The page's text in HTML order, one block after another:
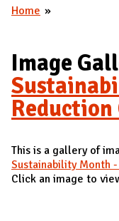
A
D
M
A
I
N
You are here
Home
Image
This is a gallery of
Sustainability Month
Click an image to